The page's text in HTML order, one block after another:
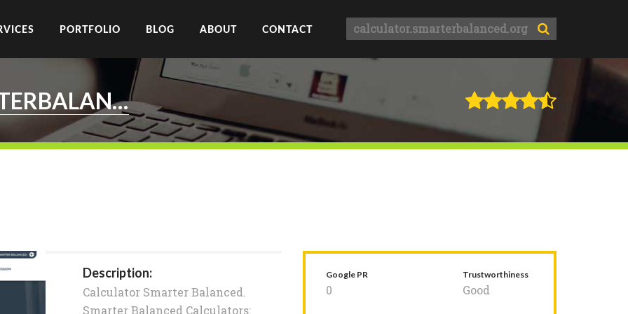
PORTFOLIO BLOG ABOUT CONTACT
CALCULATOR.SMARTERBALANCED.ORG
Description:
Calculator Smarter Balanced.
Smarter Balanced Calculators:
Google PR
0
Trustworthiness
Good